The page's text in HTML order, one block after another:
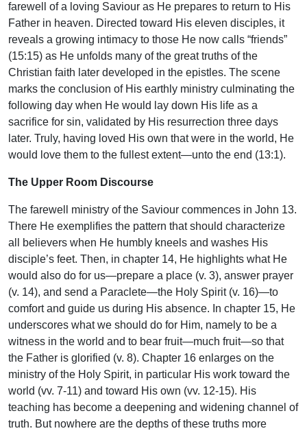
farewell of a loving Saviour as He prepares to return to His
Father in heaven. Directed toward His eleven disciples, it
reveals a growing intimacy to those He now calls “friends”
(15:15) as He unfolds many of the great truths of the
Christian faith later developed in the epistles. The scene
marks the conclusion of His earthly ministry culminating the
following day when He would lay down His life as a
sacrifice for sin, validated by His resurrection three days
later. Truly, having loved His own that were in the world, He
would love them to the fullest extent—unto the end (13:1).
The Upper Room Discourse
The farewell ministry of the Saviour commences in John 13.
There He exemplifies the pattern that should characterize
all believers when He humbly kneels and washes His
disciple’s feet. Then, in chapter 14, He highlights what He
would also do for us—prepare a place (v. 3), answer prayer
(v. 14), and send a Paraclete—the Holy Spirit (v. 16)—to
comfort and guide us during His absence. In chapter 15, He
underscores what we should do for Him, namely to be a
witness in the world and to bear fruit—much fruit—so that
the Father is glorified (v. 8). Chapter 16 enlarges on the
ministry of the Holy Spirit, in particular His work toward the
world (vv. 7-11) and toward His own (vv. 12-15). His
teaching has become a deepening and widening channel of
truth. But nowhere are the depths of these truths more